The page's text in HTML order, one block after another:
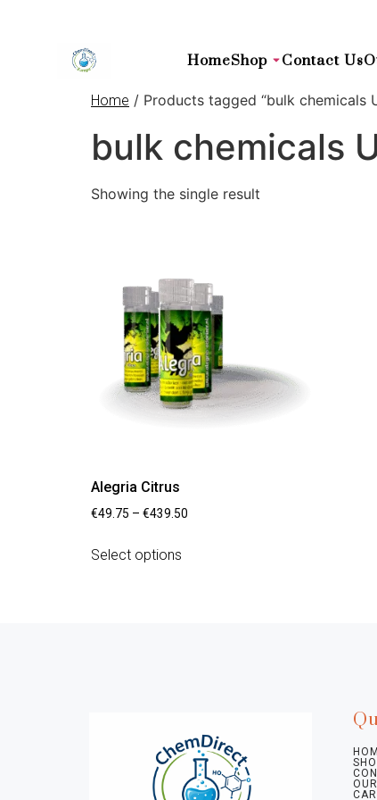
HomeShop Contact Us
Home / Products tagged “bulk chemicals
bulk chemicals
Showing the single result
Alegria Citrus
€49.75 – €439.50
Select options